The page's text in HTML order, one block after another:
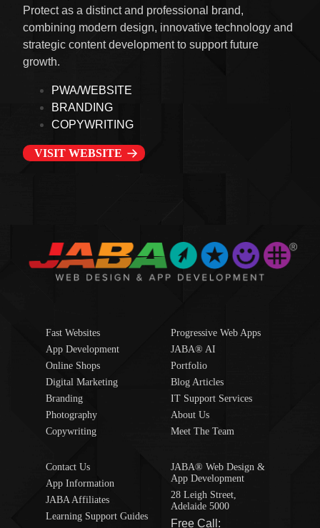
Protect as a distinct and professional brand,
combining modern design, innovative technology and
strategic content development to support future
growth.
PWA/WEBSITE
BRANDING
COPYWRITING
VISIT WEBSITE
Fast Websites
App Development
Online Shops
Digital Marketing
Branding
Photography
Copywriting
Progressive Web Apps
JABA® AI
Portfolio
Blog Articles
IT Support Services
About Us
Meet The Team
Contact Us
App Information
JABA Affiliates
Learning Support Guides
JABA® Web Design &
App Development
28 Leigh Street,
Adelaide 5000
Free Call: